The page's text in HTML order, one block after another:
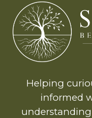
Helping
informed